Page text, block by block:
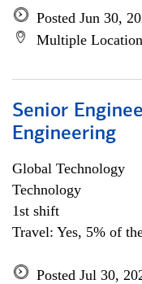
Posted Jun 30,
Multiple
Senior
Engineering
Global Technology
Technology
1st shift
Travel: Yes, 5% of
Posted Jul 30,